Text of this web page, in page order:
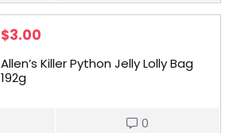
$3.00
Allen’s Killer Python Jelly Lolly Bag
192g
0